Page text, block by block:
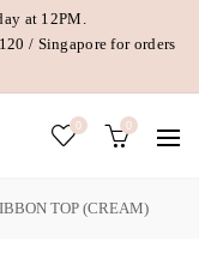
at 12PM.
/ Singapore for orders
0 0
TOP (CREAM)